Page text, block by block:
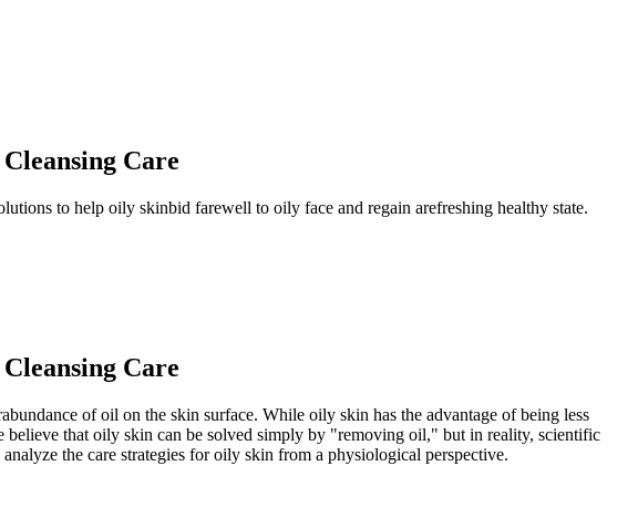
Care
to help oily skinbid farewell to oily face and regain arefreshing healthy state.
Care
of oil on the skin surface. While oily skin has the advantage of being less
believe that oily skin can be solved simply by "removing oil," but in reality, scientific
the care strategies for oily skin from a physiological perspective.